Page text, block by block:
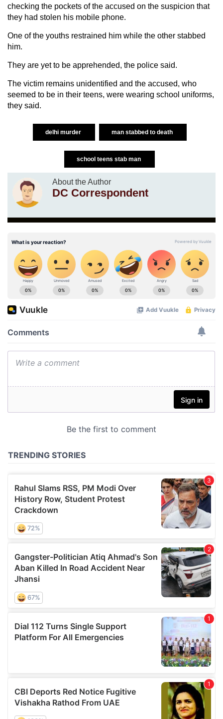
checking the pockets of the accused on the suspicion that
they had stolen his mobile phone.
One of the youths restrained him while the other stabbed
him.
They are yet to be apprehended, the police said.
The victim remains unidentified and the accused, who
seemed to be in their teens, were wearing school uniforms,
they said.
delhi murder man stabbed to death
school teens stab man
About the Author
DC Correspondent